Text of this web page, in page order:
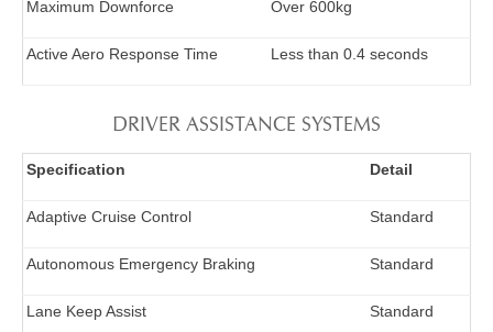
Maximum Downforce Over 600kg
Active Aero Response Time Less than 0.4 seconds
DRIVER ASSISTANCE SYSTEMS
Specification Detail
Adaptive Cruise Control Standard
Autonomous Emergency Braking Standard
Lane Keep Assist Standard